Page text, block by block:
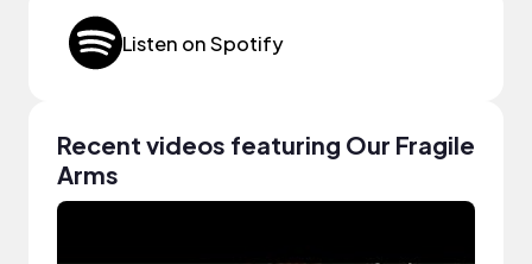
Listen on Spotify
Recent videos featuring Our Fragile
Arms